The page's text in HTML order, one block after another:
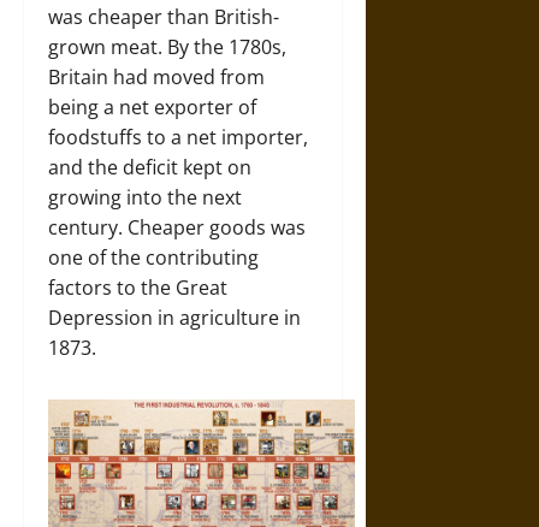
was cheaper than British-
grown meat. By the 1780s,
Britain had moved from
being a net exporter of
foodstuffs to a net importer,
and the deficit kept on
growing into the next
century. Cheaper goods was
one of the contributing
factors to the Great
Depression in agriculture in
1873.